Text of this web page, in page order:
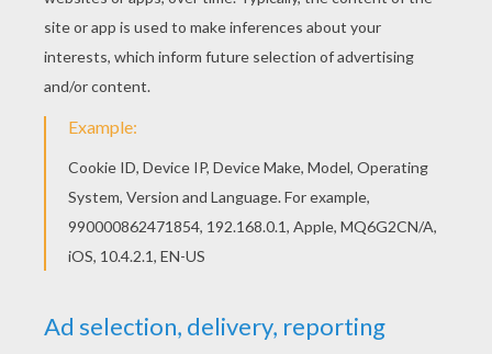
and color. Free printable Writing papers for
toddlers, preschool or kindergarten children.
Enjoy this Rainbow themed writing paper writing
KEYWORDS: Rainbow